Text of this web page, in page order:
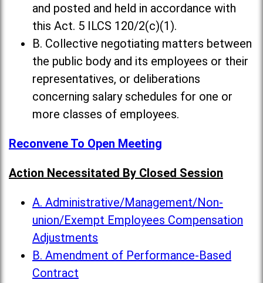
and posted and held in accordance with
this Act. 5 ILCS 120/2(c)(1).
B. Collective negotiating matters between
the public body and its employees or their
representatives, or deliberations
concerning salary schedules for one or
more classes of employees.
Reconvene To Open Meeting
Action Necessitated By Closed Session
A. Administrative/Management/Non-
union/Exempt Employees Compensation
Adjustments
B. Amendment of Performance-Based
Contract